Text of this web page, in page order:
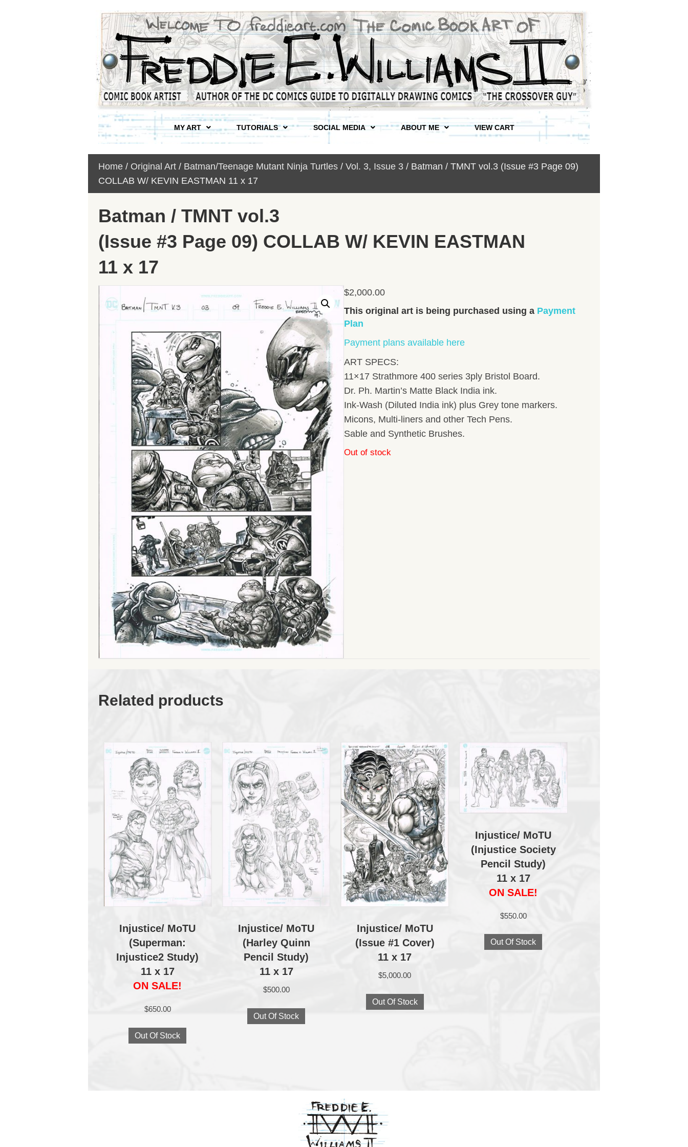
MY ART TUTORIALS SOCIAL MEDIA ABOUT ME VIEW CART
Home / Original Art / Batman/Teenage Mutant Ninja Turtles / Vol. 3, Issue 3 / Batman / TMNT vol.3 (Issue #3 Page 09)
COLLAB W/ KEVIN EASTMAN 11 x 17
Batman / TMNT vol.3
(Issue #3 Page 09) COLLAB W/ KEVIN EASTMAN
11 x 17
$2,000.00
This original art is being purchased using a Payment
Plan
Payment plans available here
ART SPECS:
11×17 Strathmore 400 series 3ply Bristol Board.
Dr. Ph. Martin’s Matte Black India ink.
Ink-Wash (Diluted India ink) plus Grey tone markers.
Micons, Multi-liners and other Tech Pens.
Sable and Synthetic Brushes.
Out of stock
Related products
Injustice/ MoTU
(Superman:
Injustice2 Study)
11 x 17
ON SALE!
$650.00
Out Of Stock
Injustice/ MoTU
(Harley Quinn
Pencil Study)
11 x 17
$500.00
Out Of Stock
Injustice/ MoTU
(Issue #1 Cover)
11 x 17
$5,000.00
Out Of Stock
Injustice/ MoTU
(Injustice Society
Pencil Study)
11 x 17
ON SALE!
$550.00
Out Of Stock